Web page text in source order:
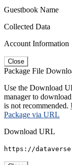
Guestbook Name
Collected Data
Account Information
Close
Package File
Use the Download
manager to
is not recommended.
Package via URL
Download URL
https://